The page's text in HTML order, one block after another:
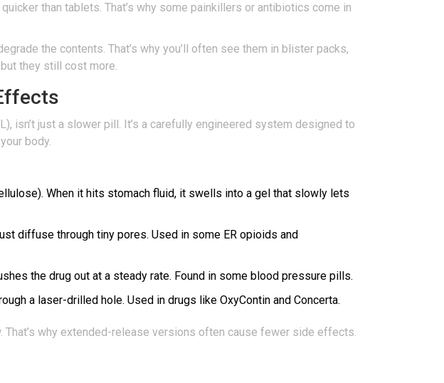
than tablets. That’s why some painkillers or antibiotics come in
the contents. That’s why you’ll often see them in blister packs,
they still cost more.
isn’t just a slower pill. It’s a carefully engineered system designed to
body.
When it hits stomach fluid, it swells into a gel that slowly lets
diffuse through tiny pores. Used in some ER opioids and
the drug out at a steady rate. Found in some blood pressure pills.
a laser-drilled hole. Used in drugs like OxyContin and Concerta.
why extended-release versions often cause fewer side effects.